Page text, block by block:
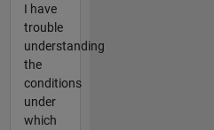
I have
trouble
understanding
the
conditions
under
which